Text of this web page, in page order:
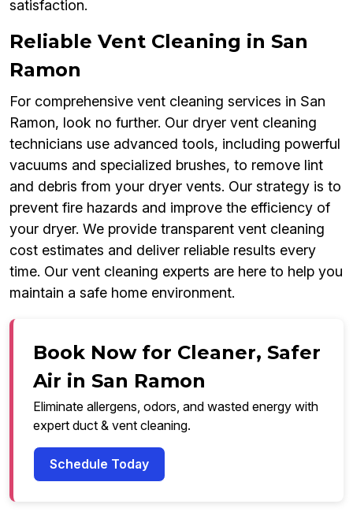
satisfaction.
Reliable Vent Cleaning in San
Ramon
For comprehensive vent cleaning services in San
Ramon, look no further. Our dryer vent cleaning
technicians use advanced tools, including powerful
vacuums and specialized brushes, to remove lint
and debris from your dryer vents. Our strategy is to
prevent fire hazards and improve the efficiency of
your dryer. We provide transparent vent cleaning
cost estimates and deliver reliable results every
time. Our vent cleaning experts are here to help you
maintain a safe home environment.
Book Now for Cleaner, Safer
Air in San Ramon
Eliminate allergens, odors, and wasted energy with
expert duct & vent cleaning.
Schedule Today